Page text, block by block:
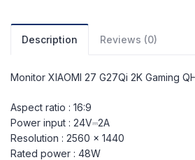
Description Reviews (0)
Monitor XIAOMI 27 G27Qi 2K Gaming
Aspect ratio : 16:9
Power input : 24V⎓2A
Resolution : 2560 x 1440
Rated power : 48W